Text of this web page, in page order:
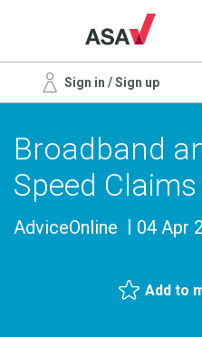
Sign in / Sign up
Broadband
Speed Claims
AdviceOnline 04 Apr
Add to